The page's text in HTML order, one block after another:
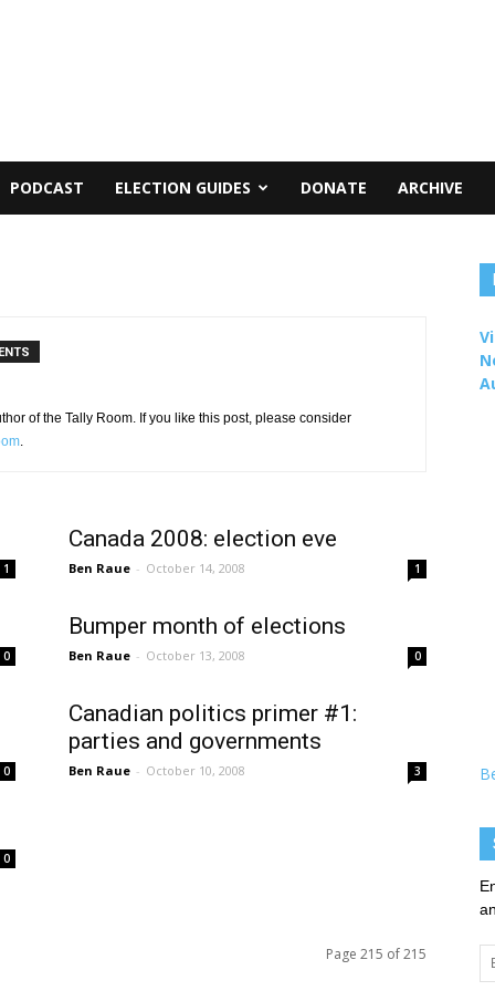
PODCAST ELECTION GUIDES DONATE ARCHIVE
of the Tally Room. If you like this post, please consider
.
1
Canada 2008: election eve
Ben Raue - October 14, 2008 1
0
Bumper month of elections
Ben Raue - October 13, 2008 0
0
Canadian politics primer #1:
parties and governments
Ben Raue - October 10, 2008 3
0
Page 215 of 215